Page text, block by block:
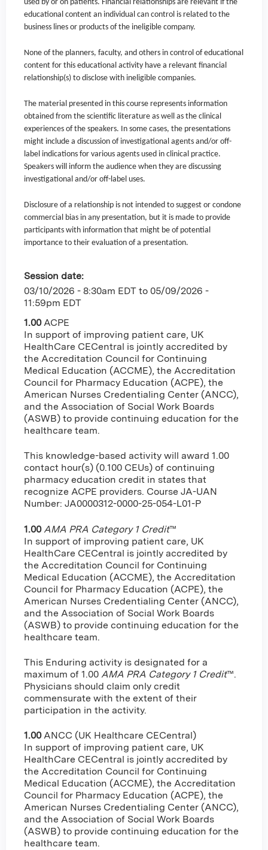
used by or on patients. Financial relationships are relevant if the
educational content an individual can control is related to the
business lines or products of the ineligible company.
None of the planners, faculty, and others in control of educational
content for this educational activity have a relevant financial
relationship(s) to disclose with ineligible companies.
The material presented in this course represents information
obtained from the scientific literature as well as the clinical
experiences of the speakers. In some cases, the presentations
might include a discussion of investigational agents and/or off-
label indications for various agents used in clinical practice.
Speakers will inform the audience when they are discussing
investigational and/or off-label uses.
Disclosure of a relationship is not intended to suggest or condone
commercial bias in any presentation, but it is made to provide
participants with information that might be of potential
importance to their evaluation of a presentation.
Session date:
03/10/2026 - 8:30am EDT to 05/09/2026 -
11:59pm EDT
1.00 ACPE
In support of improving patient care, UK
HealthCare CECentral is jointly accredited by
the Accreditation Council for Continuing
Medical Education (ACCME), the Accreditation
Council for Pharmacy Education (ACPE), the
American Nurses Credentialing Center (ANCC),
and the Association of Social Work Boards
(ASWB) to provide continuing education for the
healthcare team.
This knowledge-based activity will award 1.00
contact hour(s) (0.100 CEUs) of continuing
pharmacy education credit in states that
recognize ACPE providers. Course JA-UAN
Number: JA0000312-0000-25-054-L01-P
1.00 AMA PRA Category 1 Credit™
In support of improving patient care, UK
HealthCare CECentral is jointly accredited by
the Accreditation Council for Continuing
Medical Education (ACCME), the Accreditation
Council for Pharmacy Education (ACPE), the
American Nurses Credentialing Center (ANCC),
and the Association of Social Work Boards
(ASWB) to provide continuing education for the
healthcare team.
This Enduring activity is designated for a
maximum of 1.00 AMA PRA Category 1 Credit™.
Physicians should claim only credit
commensurate with the extent of their
participation in the activity.
1.00 ANCC (UK Healthcare CECentral)
In support of improving patient care, UK
HealthCare CECentral is jointly accredited by
the Accreditation Council for Continuing
Medical Education (ACCME), the Accreditation
Council for Pharmacy Education (ACPE), the
American Nurses Credentialing Center (ANCC),
and the Association of Social Work Boards
(ASWB) to provide continuing education for the
healthcare team.